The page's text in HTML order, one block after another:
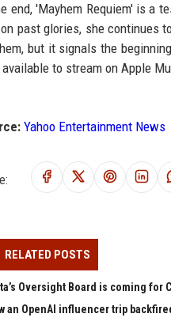
end, 'Mayhem Requiem' is a
past glories, she continues
but it signals the
to stream on Apple
Yahoo Entertainment News
RELATED POSTS
Oversight Board is coming for
an OpenAI influencer trip